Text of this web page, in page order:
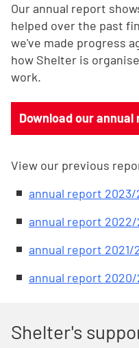
Our annual report
helped over the past
we've made progress
how Shelter is
work.
Download our annual
View our previous
annual report 2023/
annual report 2022/
annual report 2021/
annual report 2020/
Shelter's